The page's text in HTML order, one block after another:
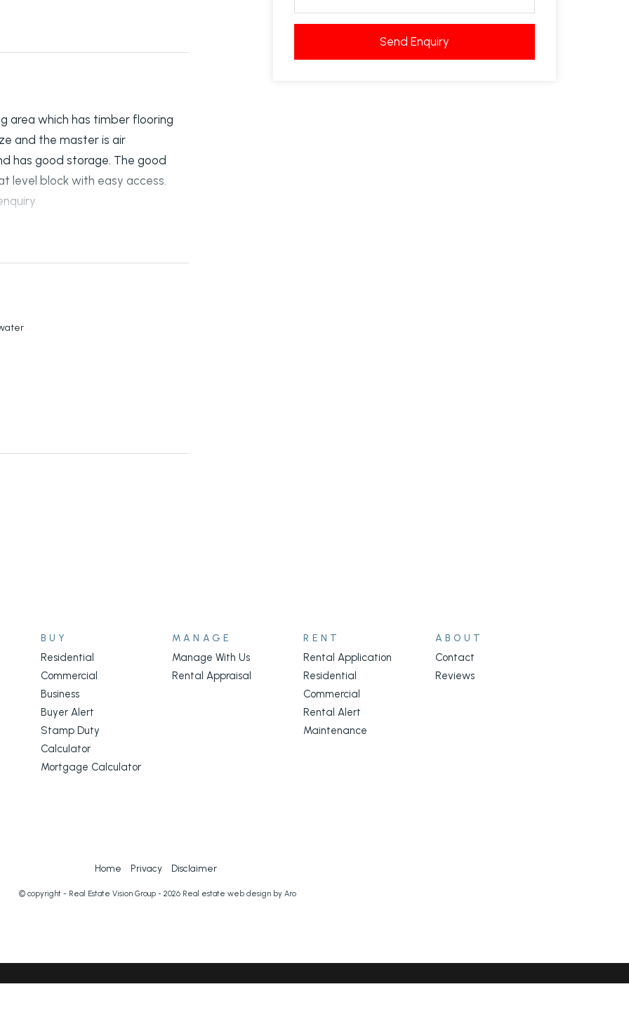
area which has timber flooring
and the master is air
has good storage. The good
level block with easy access.
Send Enquiry
BUY
Residential
Commercial
Business
Buyer Alert
Stamp Duty
Calculator
Mortgage Calculator
MANAGE
Manage With Us
Rental Appraisal
RENT
Rental Application
Residential
Commercial
Rental Alert
Maintenance
ABOUT
Contact
Reviews
Home Privacy Disclaimer
© copyright - Real Estate Vision Group - 2026 Real estate web design by Aro